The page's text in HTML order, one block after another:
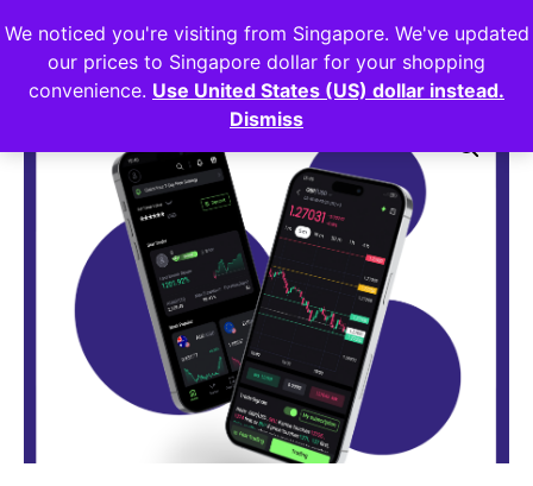
Login
We noticed you're visiting from Singapore. We've updated
our prices to Singapore dollar for your shopping
convenience. Use United States (US) dollar instead.
Dismiss